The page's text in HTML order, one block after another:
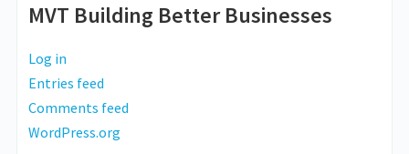
MVT Building Better Businesses
Log in
Entries feed
Comments feed
WordPress.org